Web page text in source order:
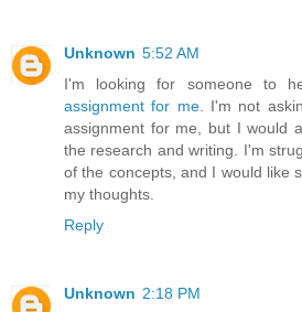
Unknown 5:52 AM
I'm looking for someone to
assignment for me. I'm not
assignment for me, but I would
the research and writing. I'm
of the concepts, and I would like
my thoughts.
Reply
Unknown 2:18 PM